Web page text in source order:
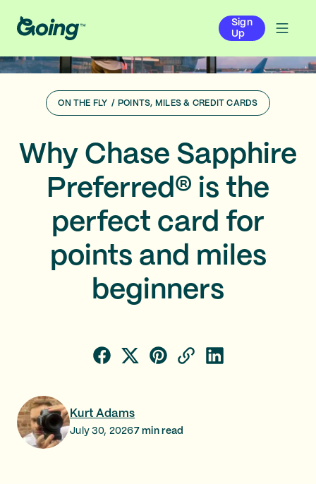
Sign
Up
ON THE FLY / POINTS, MILES & CREDIT CARDS
Why Chase Sapphire
Preferred® is the
perfect card for
points and miles
beginners
Kurt Adams
July 30, 20267min read